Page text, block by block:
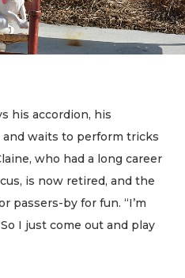
his accordion, his
and waits to perform tricks
who had a long career
is now retired, and the
passers-by for fun. “I’m
I just come out and play